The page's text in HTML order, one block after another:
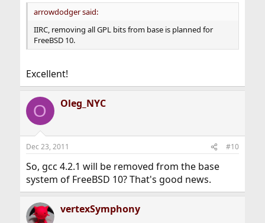
arrowdodger said:
IIRC, removing all GPL bits from base is planned for
FreeBSD 10.
Excellent!
O Oleg_NYC
Dec 23, 2011 #10
So, gcc 4.2.1 will be removed from the base
system of FreeBSD 10? That's good news.
vertexSymphony